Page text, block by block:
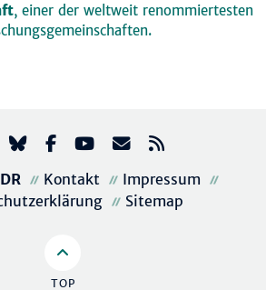
, einer der weltweit renommiertesten
Kontakt
Impressum
Sitemap
TOP